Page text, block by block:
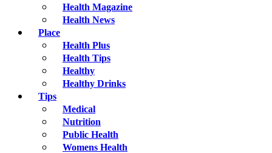
Health Magazine
Health News
Place
Health Plus
Health Tips
Healthy
Healthy Drinks
Tips
Medical
Nutrition
Public Health
Womens Health